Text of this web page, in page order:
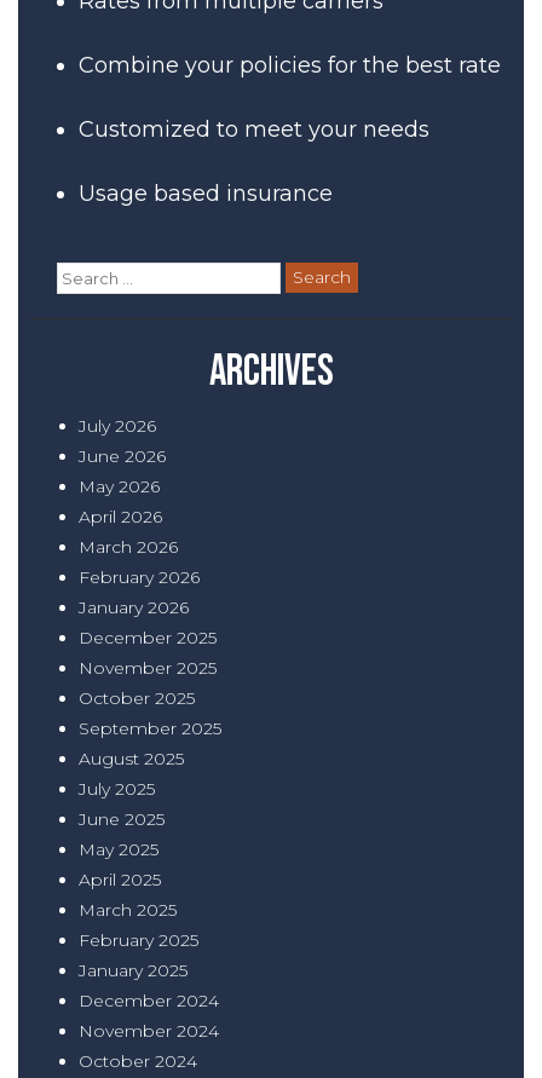
Combine your policies for the best rate
Customized to meet your needs
Usage based insurance
Search
for:
Archives
July 2026
June 2026
May 2026
April 2026
March 2026
February 2026
January 2026
December 2025
November 2025
October 2025
September 2025
August 2025
July 2025
June 2025
May 2025
April 2025
March 2025
February 2025
January 2025
December 2024
November 2024
October 2024